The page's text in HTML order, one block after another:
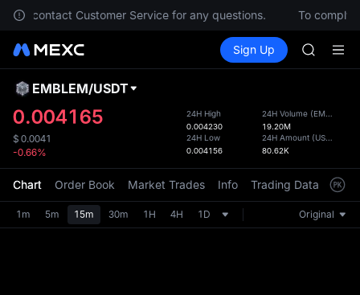
contact Customer Service for any questions. To comply
Spot Futures
Sign Up
ACE
SPCX
UNITREE
SPCX
SKYAI
HFT
SPCX
UNITREE
Unitree
the
EMBLEM/USDT
0.004165
$ 0.0041
-0.66%
24H High
0.004230
24H Low
0.004156
24H Volume (EMBLEM
19.20M
24H Amount (USDT
80.62K
Chart Order Book Market Trades Info Trading Data
1m 5m 15m 30m 1H 4H 1D Original